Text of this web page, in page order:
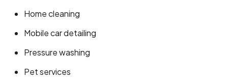
Home cleaning
Mobile car detailing
Pressure washing
Pet services